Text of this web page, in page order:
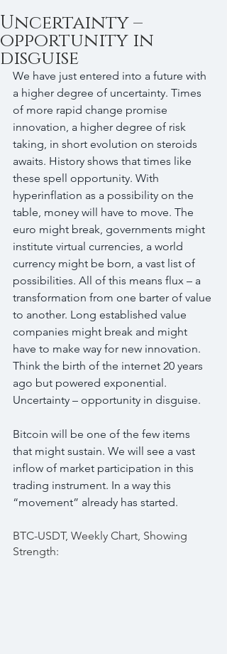
Uncertainty –
opportunity in
disguise
We have just entered into a future with
a higher degree of uncertainty. Times
of more rapid change promise
innovation, a higher degree of risk
taking, in short evolution on steroids
awaits. History shows that times like
these spell opportunity. With
hyperinflation as a possibility on the
table, money will have to move. The
euro might break, governments might
institute virtual currencies, a world
currency might be born, a vast list of
possibilities. All of this means flux – a
transformation from one barter of value
to another. Long established value
companies might break and might
have to make way for new innovation.
Think the birth of the internet 20 years
ago but powered exponential.
Uncertainty – opportunity in disguise.
Bitcoin will be one of the few items
that might sustain. We will see a vast
inflow of market participation in this
trading instrument. In a way this
“movement” already has started.
BTC-USDT, Weekly Chart, Showing
Strength: